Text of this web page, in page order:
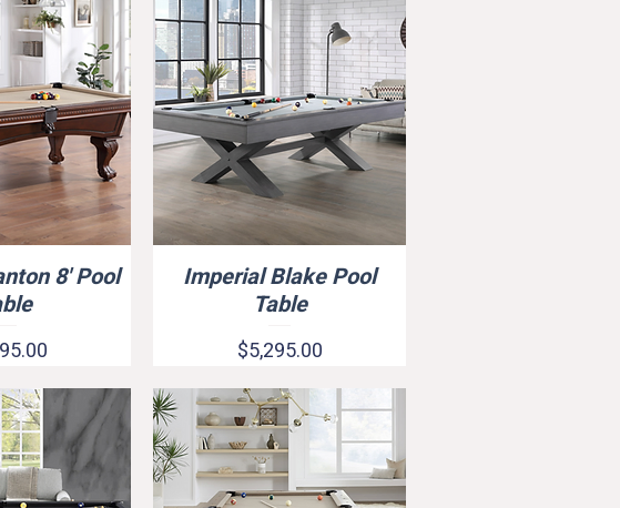
View 8' Pool
Quick View
Imperial Blake Pool
Table
Price
$5,295.00